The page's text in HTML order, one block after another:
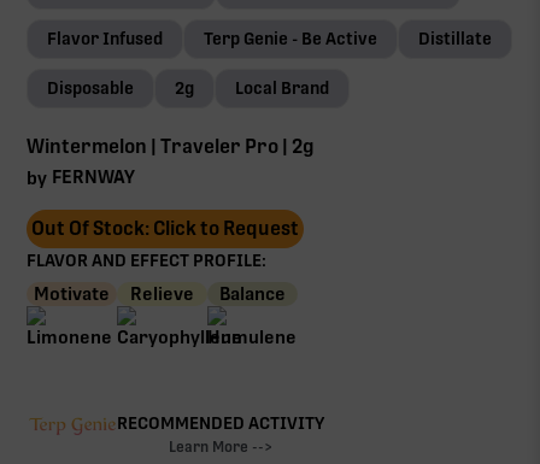
Flavor Infused Terp Genie - Be Active Distillate
Disposable 2g Local Brand
Wintermelon | Traveler Pro | 2g
by FERNWAY
Out Of Stock: Click to Request
FLAVOR AND EFFECT PROFILE:
Motivate Relieve Balance
RECOMMENDED ACTIVITY
Learn More -->